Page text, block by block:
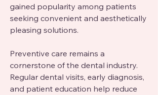
gained popularity among patients
seeking convenient and aesthetically
pleasing solutions.
Preventive care remains a
cornerstone of the dental industry.
Regular dental visits, early diagnosis,
and patient education help reduce